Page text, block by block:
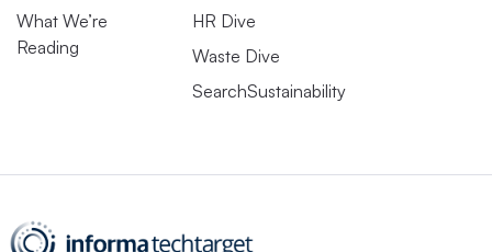
What We’re
Reading
HR Dive
Waste Dive
SearchSustainability